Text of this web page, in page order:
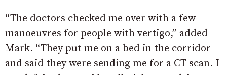
“The doctors checked me over with a few
manoeuvres for people with vertigo,” added
Mark. “They put me on a bed in the corridor
and said they were sending me for a CT scan. I